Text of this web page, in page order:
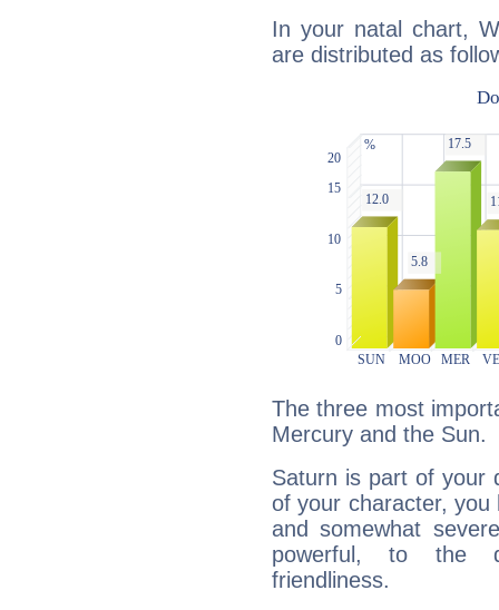
In your natal chart,
are distributed as
The three most
Mercury and the Sun.
Saturn is part of your
of your character, you
and somewhat
powerful, to the
friendliness.